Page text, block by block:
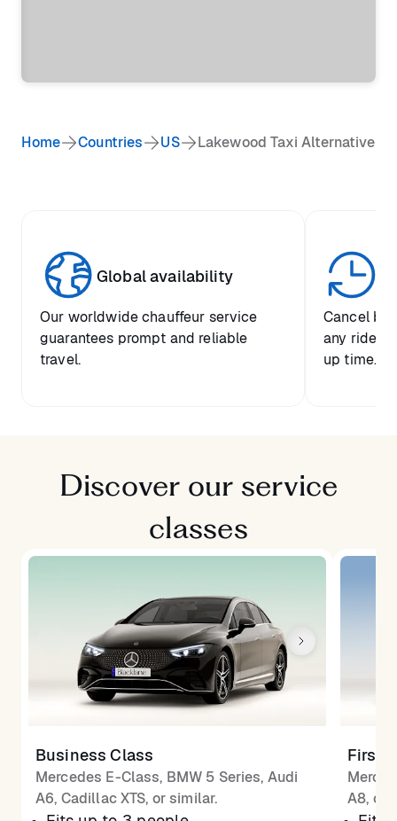
Home Countries US Lakewood Taxi Alternative
Global availability
Our worldwide chauffeur service
guarantees prompt and reliable
travel.
Cancel
any ride
up time.
Discover our service
classes
Business Class
Mercedes E-Class, BMW 5 Series, Audi
A6, Cadillac XTS, or similar.
First
A8, or